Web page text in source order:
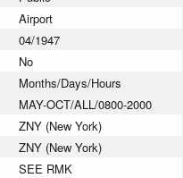
Airport
04/1947
No
Months/Days/Hours
MAY-OCT/ALL/0800-2000
ZNY (New York)
ZNY (New York)
SEE RMK